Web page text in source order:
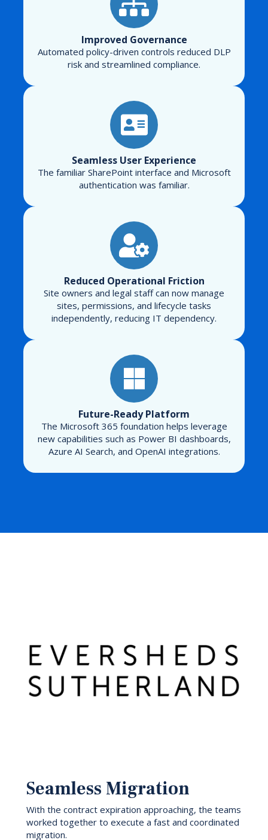
Improved Governance
Automated policy-driven controls reduced DLP
risk and streamlined compliance.
Seamless User Experience
The familiar SharePoint interface and Microsoft
authentication was familiar.
Reduced Operational Friction
Site owners and legal staff can now manage
sites, permissions, and lifecycle tasks
independently, reducing IT dependency.
Future-Ready Platform
The Microsoft 365 foundation helps leverage
new capabilities such as Power BI dashboards,
Azure AI Search, and OpenAI integrations.
Seamless Migration
With the contract expiration approaching, the teams
worked together to execute a fast and coordinated
migration.